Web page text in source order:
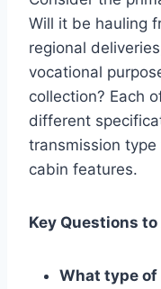
Will it be hauling
regional
vocational
collection? Each
different
transmission
cabin features.
Key Questions
What type of